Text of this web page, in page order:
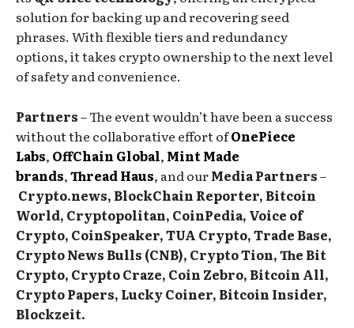
solution for backing up and recovering seed
phrases. With flexible tiers and redundancy
options, it takes crypto ownership to the next level
of safety and convenience.
Partners– The event wouldn’t have been a success
without the collaborative effort ofOnePiece
Labs, OffChain Global, Mint Made
brands,Thread Haus, and ourMedia Partners–
Crypto.news, BlockChain Reporter, Bitcoin
World, Cryptopolitan, CoinPedia, Voice of
Crypto, CoinSpeaker, TUA Crypto, Trade Base,
Crypto News Bulls (CNB), Crypto Tion, The Bit
Crypto, Crypto Craze, Coin Zebro, Bitcoin All,
Crypto Papers, Lucky Coiner, Bitcoin Insider,
Blockzeit.